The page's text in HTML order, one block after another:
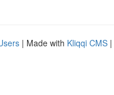
| Made with Kliqqi CMS |